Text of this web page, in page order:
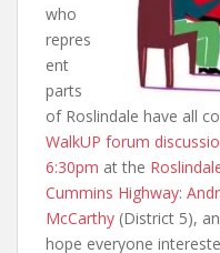
who
repres
ent
parts
of Roslindale have all
WalkUP forum
6:30pm at the
Cummins Highway:
McCarthy (District 5),
hope everyone